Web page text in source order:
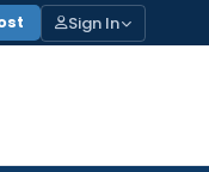
Sign In